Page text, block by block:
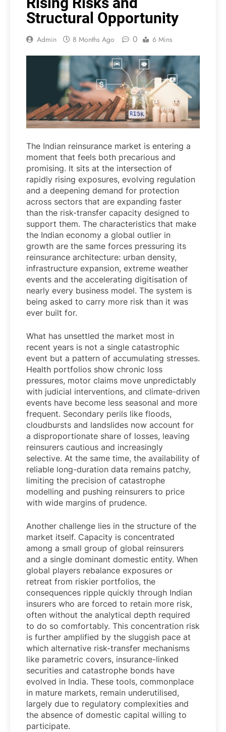
Structural Opportunity
Admin 8 Months Ago 0 6 Mins
The Indian reinsurance market is entering a
moment that feels both precarious and
promising. It sits at the intersection of
rapidly rising exposures, evolving regulation
and a deepening demand for protection
across sectors that are expanding faster
than the risk-transfer capacity designed to
support them. The characteristics that make
the Indian economy a global outlier in
growth are the same forces pressuring its
reinsurance architecture: urban density,
infrastructure expansion, extreme weather
events and the accelerating digitisation of
nearly every business model. The system is
being asked to carry more risk than it was
ever built for.
What has unsettled the market most in
recent years is not a single catastrophic
event but a pattern of accumulating stresses.
Health portfolios show chronic loss
pressures, motor claims move unpredictably
with judicial interventions, and climate-driven
events have become less seasonal and more
frequent. Secondary perils like floods,
cloudbursts and landslides now account for
a disproportionate share of losses, leaving
reinsurers cautious and increasingly
selective. At the same time, the availability of
reliable long-duration data remains patchy,
limiting the precision of catastrophe
modelling and pushing reinsurers to price
with wide margins of prudence.
Another challenge lies in the structure of the
market itself. Capacity is concentrated
among a small group of global reinsurers
and a single dominant domestic entity. When
global players rebalance exposures or
retreat from riskier portfolios, the
consequences ripple quickly through Indian
insurers who are forced to retain more risk,
often without the analytical depth required
to do so comfortably. This concentration risk
is further amplified by the sluggish pace at
which alternative risk-transfer mechanisms
like parametric covers, insurance-linked
securities and catastrophe bonds have
evolved in India. These tools, commonplace
in mature markets, remain underutilised,
largely due to regulatory complexities and
the absence of domestic capital willing to
participate.